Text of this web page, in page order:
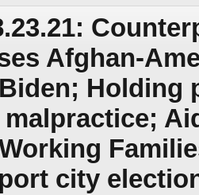
Afghan-
Holding
malpractice;
city